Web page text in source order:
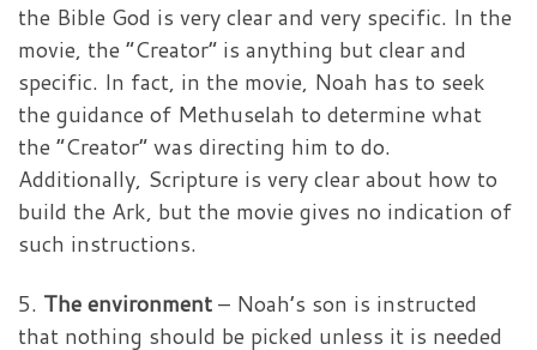
the Bible God is very clear and very specific. In the
movie, the “Creator” is anything but clear and
specific. In fact, in the movie, Noah has to seek
the guidance of Methuselah to determine what
the “Creator” was directing him to do.
Additionally, Scripture is very clear about how to
build the Ark, but the movie gives no indication of
such instructions.
5. The environment– Noah’s son is instructed
that nothing should be picked unless it is needed